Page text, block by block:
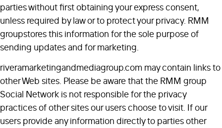
parties without first obtaining your express consent,
unless required by law or to protect your privacy. RMM
groupstores this information for the sole purpose of
sending updates and for marketing.
riveramarketingandmediagroup.com may contain links to
other Web sites. Please be aware that the RMM group
Social Network is not responsible for the privacy
practices of other sites our users choose to visit. If our
users provide any information directly to parties other